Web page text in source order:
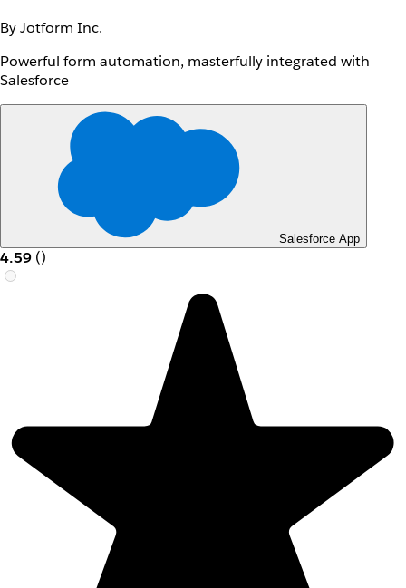
By Jotform Inc.
Powerful form automation, masterfully integrated with
Salesforce
Salesforce App
4.59 ()